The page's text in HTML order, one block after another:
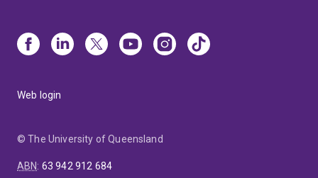
Web login
© The University of Queensland
ABN: 63 942 912 684